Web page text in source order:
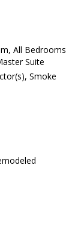
All Bedrooms
Suite
Smoke